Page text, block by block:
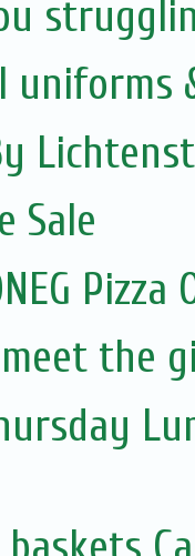
uniforms
Sale
Pizza
meet the